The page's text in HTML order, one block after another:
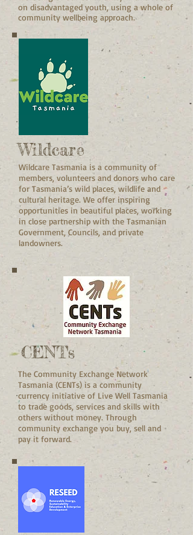
on disadvantaged youth, using a whole of
community wellbeing approach.
Wildcare
Wildcare Tasmania is a community of
members, volunteers and donors who care
for Tasmania’s wild places, wildlife and
cultural heritage. We offer inspiring
opportunities in beautiful places, working
in close partnership with the Tasmanian
Government, Councils, and private
landowners.
CENTs
The Community Exchange Network
Tasmania (CENTs) is a community
currency initiative of Live Well Tasmania
to trade goods, services and skills with
others without money. Through
community exchange you buy, sell and
pay it forward.